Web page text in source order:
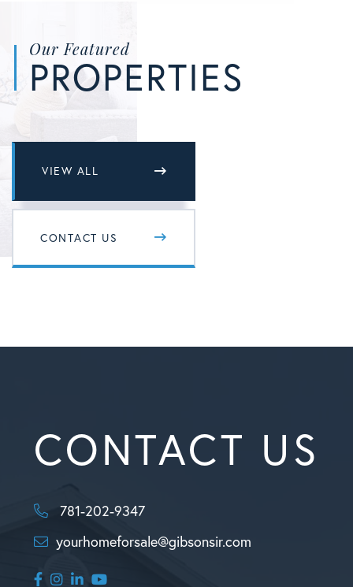
Our Featured
PROPERTIES
CONTACT US
VIEW ALL
CONTACT US
781-202-9347
yourhomeforsale@gibsonsir.com
Facebook
Instagram
Linkedin